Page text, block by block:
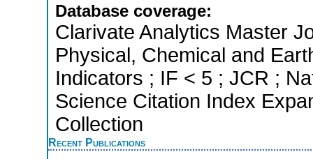
Database coverage:
Clarivate Analytics Master
Physical, Chemical and
Indicators ; IF < 5 ; JCR ;
Science Citation Index
Collection
Recent Publications